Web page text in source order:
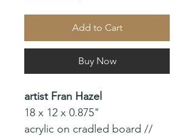
Add to Cart
Buy Now
artist Fran Hazel
18 x 12 x 0.875"
acrylic on cradled board //